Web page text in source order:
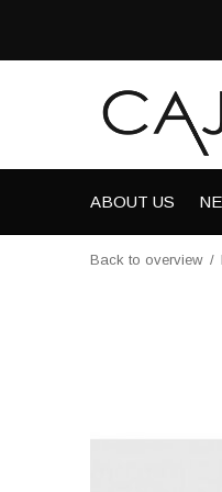
ABOUT US
Back to overview